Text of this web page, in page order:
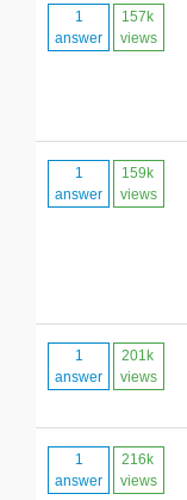
1
answer
157k
views
1
answer
159k
views
1
answer
201k
views
1
answer
216k
views